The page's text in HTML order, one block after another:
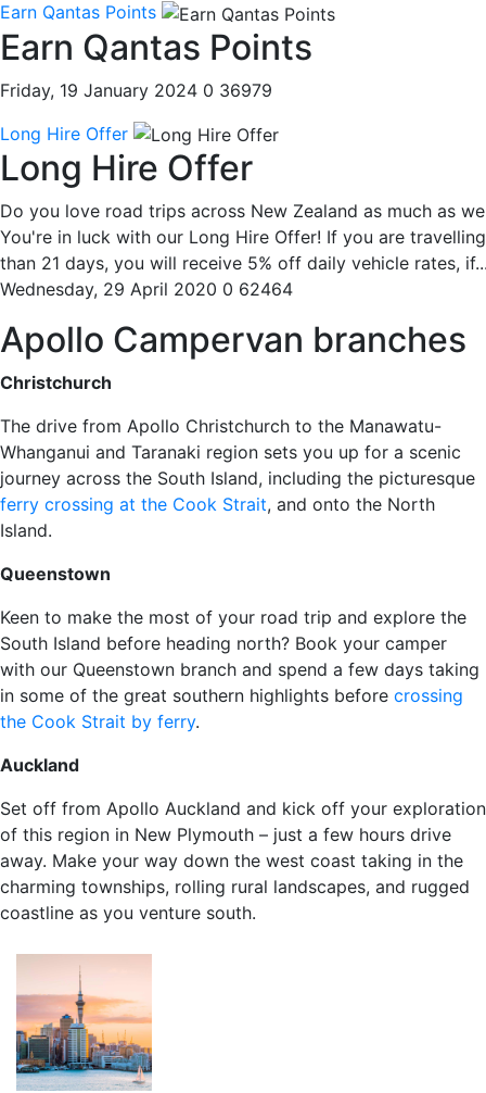
Earn Qantas Points
Earn Qantas Points
Friday, 19 January 2024 0 36979
Long Hire Offer
Long Hire Offer
Do you love road trips across New Zealand as much as
You're in luck with our Long Hire Offer! If you are
than 21 days, you will receive 5% off daily vehicle rates,
Wednesday, 29 April 2020 0 62464
Apollo Campervan branches
Christchurch
The drive from Apollo Christchurch to the Manawatu-
Whanganui and Taranaki region sets you up for a scenic
journey across the South Island, including the picturesque
ferry crossing at the Cook Strait, and onto the North
Island.
Queenstown
Keen to make the most of your road trip and explore the
South Island before heading north? Book your camper
with our Queenstown branch and spend a few days taking
in some of the great southern highlights before crossing
the Cook Strait by ferry.
Auckland
Set off from Apollo Auckland and kick off your exploration
of this region in New Plymouth – just a few hours drive
away. Make your way down the west coast taking in the
charming townships, rolling rural landscapes, and rugged
coastline as you venture south.